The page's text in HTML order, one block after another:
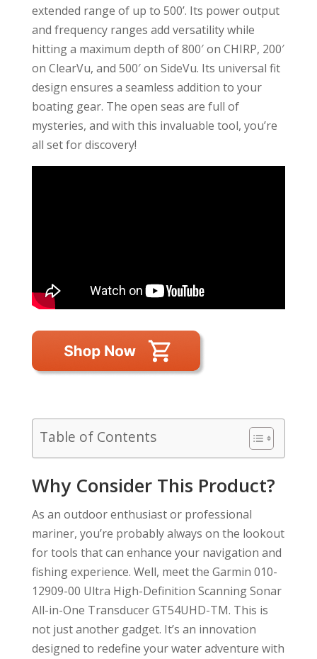
extended range of up to 500’. Its power output
and frequency ranges add versatility while
hitting a maximum depth of 800′ on CHIRP, 200′
on ClearVu, and 500′ on SideVu. Its universal fit
design ensures a seamless addition to your
boating gear. The open seas are full of
mysteries, and with this invaluable tool, you’re
all set for discovery!
Table of Contents
Why Consider This Product?
As an outdoor enthusiast or professional
mariner, you’re probably always on the lookout
for tools that can enhance your navigation and
fishing experience. Well, meet the Garmin 010-
12909-00 Ultra High-Definition Scanning Sonar
All-in-One Transducer GT54UHD-TM. This is
not just another gadget. It’s an innovation
designed to redefine your water adventure with